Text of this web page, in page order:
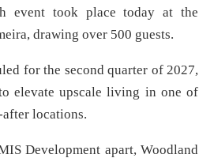
event took place today at the
drawing over 500 guests.
for the second quarter of 2027,
elevate upscale living in one of
after locations.
Development apart, Woodland